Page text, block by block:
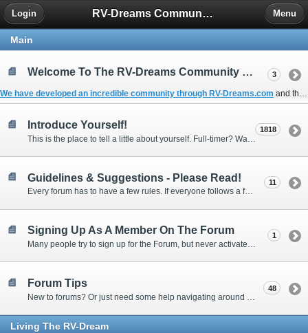
RV-Dreams Community Forum
Login Menu
Main
Welcome To The RV-Dreams Community Forum!
We have developed an incredible community through RV-Dreams.com and the
3
Introduce Yourself! 1818
Guidelines & Suggestions - Please Read!
Every forum has to have a few rules. If everyone follows a few simple guidelines, we can make this forum better than most. Thank you!
11
Signing Up As A Member On The Forum
Many people try to sign up for the Forum, but never activate their membership. Often, this is because email systems block the confirmation email or the email address was entered incorrectly in the first place.
1
Forum Tips 48
Living The RV-Dream